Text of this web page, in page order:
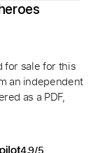
for sale for this
an independent
as a PDF,
4.9/5